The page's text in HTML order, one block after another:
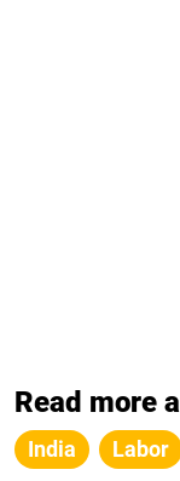
Read more
India Labor